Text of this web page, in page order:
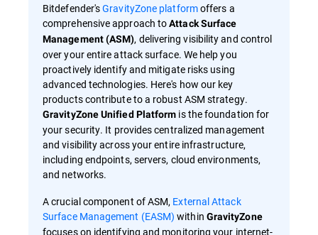
Bitdefender'sGravityZone platformoffers a
comprehensive approach toAttack Surface
Management (ASM), delivering visibility and control
over your entire attack surface. We help you
proactively identify and mitigate risks using
advanced technologies. Here's how our key
products contribute to a robust ASM strategy.
GravityZone Unified Platform is the foundation for
your security. It provides centralized management
and visibility across your entire infrastructure,
including endpoints, servers, cloud environments,
and networks.
A crucial component of ASM, External Attack
Surface Management (EASM) within GravityZone
focuses on identifying and monitoring your internet-